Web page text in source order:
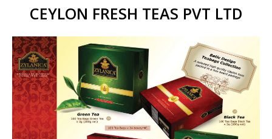
CEYLON FRESH TEAS PVT LTD